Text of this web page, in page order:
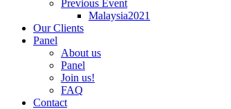
Previous Event
Malaysia2021
Our Clients
Panel
About us
Panel
Join us!
FAQ
Contact